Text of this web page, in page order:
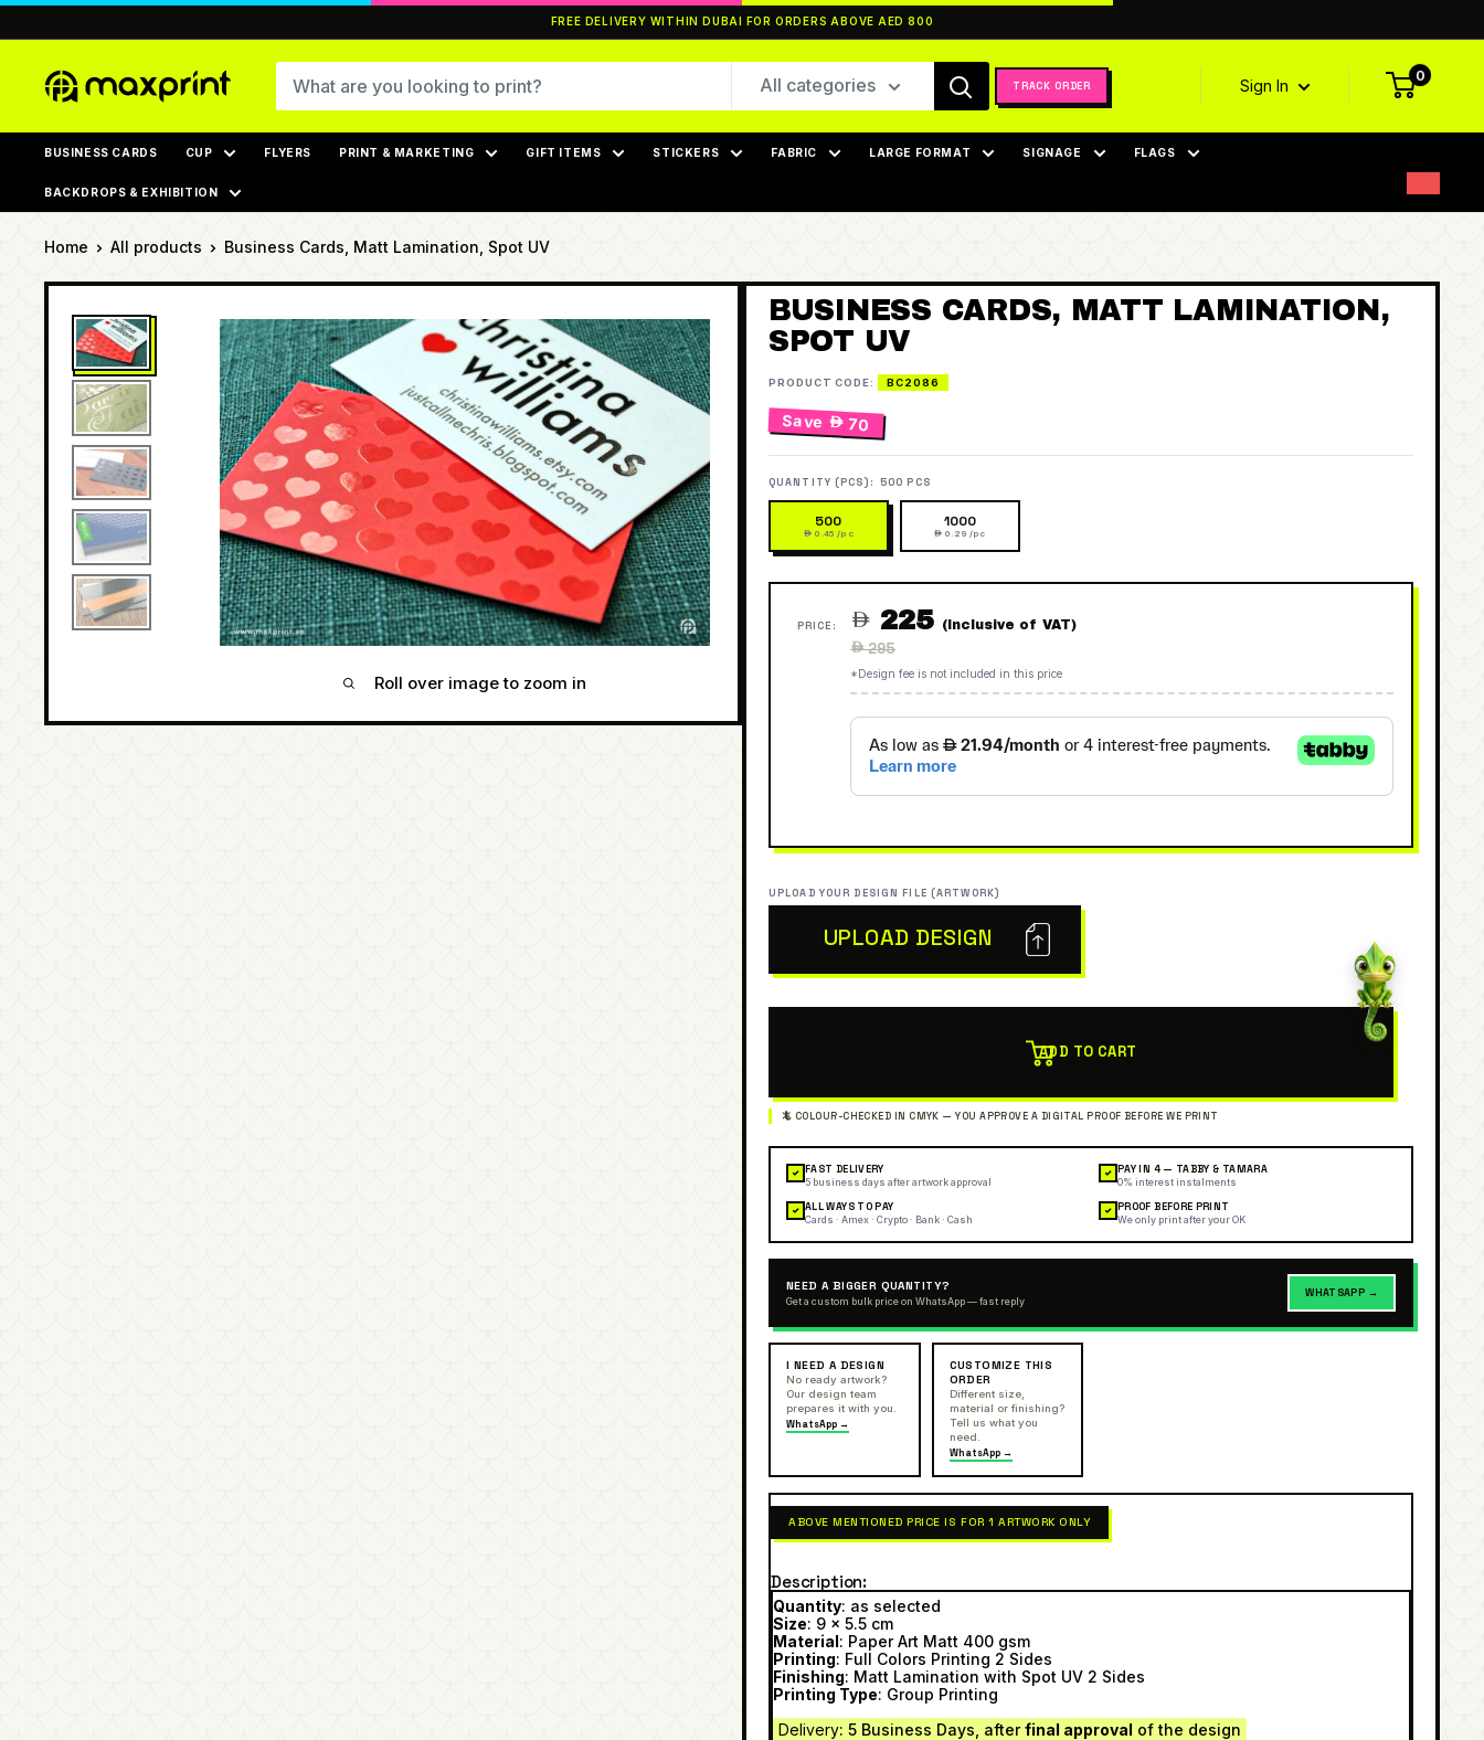
FREE DELIVERY WITHIN DUBAI FOR ORDERS ABOVE AED 800
MaxPrint All categories TRACK ORDER Sign In
0
BUSINESS CARDS CUP FLYERS PRINT & MARKETING GIFT ITEMS STICKERS FABRIC LARGE FORMAT SIGNAGE FLAGS
BACKDROPS & EXHIBITION
Home All products Business Cards, Matt Lamination, Spot UV
Roll over image to zoom in
BUSINESS CARDS, MATT LAMINATION,
SPOT UV
PRODUCT CODE: BC2086
Save  70
QUANTITY (PCS): 500 PCS
500
 0.45 /pc
1000
 0.29 /pc
PRICE:  225 (Inclusive of VAT)
Regular
 295
*Design fee is not included in this price
UPLOAD YOUR DESIGN FILE (ARTWORK)
UPLOAD DESIGN
ADD TO CART
✓ FAST DELIVERY
5 business days after artwork approval
✓ PAY IN 4 — TABBY & TAMARA
0% interest instalments
✓ ALL WAYS TO PAY
Cards · Amex · Crypto · Bank · Cash
✓ PROOF BEFORE PRINT
We only print after your OK
NEED A BIGGER QUANTITY?
Get a custom bulk price on WhatsApp — fast reply
WHATSAPP →
I NEED A DESIGN
No ready artwork?
Our design team
prepares it with you.
WhatsApp →
CUSTOMIZE THIS
ORDER
Different size,
material or finishing?
Tell us what you
need.
WhatsApp →
ABOVE MENTIONED PRICE IS FOR 1 ARTWORK ONLY
Description
Quantity: as selected
Size: 9 x 5.5 cm
Material: Paper Art Matt 400 gsm
Printing: Full Colors Printing 2 Sides
Finishing: Matt Lamination with Spot UV 2 Sides
Printing Type: Group Printing
Delivery: 5 Business Days, afterfinal approval of the design